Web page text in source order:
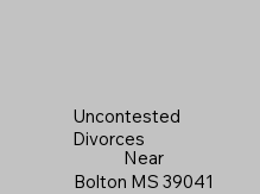
Uncontested
Divorces
Near
Bolton MS 39041